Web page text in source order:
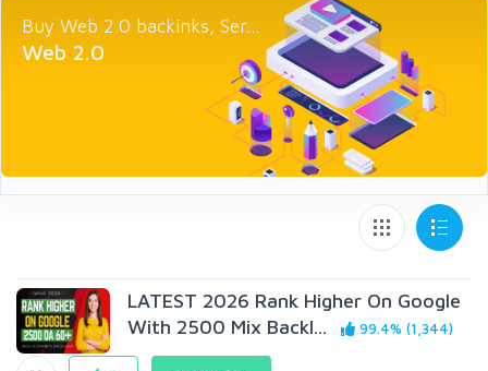
Buy Web 2.0 backinks, Ser...
Web 2.0
LATEST 2026 Rank Higher On Google
With 2500 Mix Backl...
99.4% (1,344)